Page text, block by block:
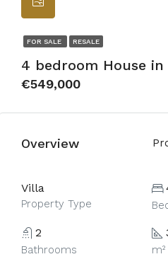
FOR SALE RESALE
4 bedroom House in
€549,000
Overview
Villa
Property Type
2
Bathrooms m²